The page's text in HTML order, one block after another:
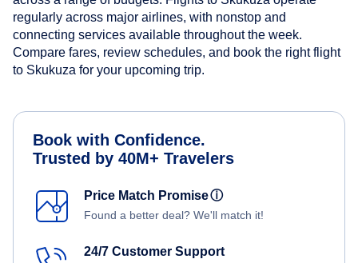
regularly across major airlines, with nonstop and
connecting services available throughout the week.
Compare fares, review schedules, and book the right flight
to Skukuza for your upcoming trip.
Book with Confidence.
Trusted by 40M+ Travelers
Price Match Promiseⓘ
Found a better deal? We'll match it!
24/7 Customer Support